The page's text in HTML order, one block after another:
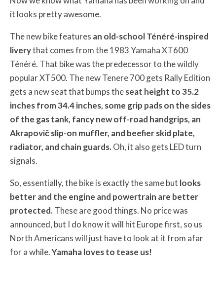
it looks pretty awesome.
The new bike features an old-school Ténéré-inspired
liverythat comes from the 1983 Yamaha XT600
Ténéré. That bike was the predecessor to the wildly
popular XT500. The new Tenere 700 gets Rally Edition
gets a new seat that bumps theseat height to 35.2
inches from 34.4 inches, some grip pads on the sides
of the gas tank, fancy new off-road handgrips, an
Akrapovič slip-on muffler, and beefier skid plate,
radiator, and chain guards.Oh, it also gets LED turn
signals.
So, essentially, the bike is exactly the same but looks
better and the engine and powertrain are better
protected.These are good things. No price was
announced, but I do know it will hit Europe first, so us
North Americans will just have to look at it from afar
for a while.Yamaha loves to tease us!